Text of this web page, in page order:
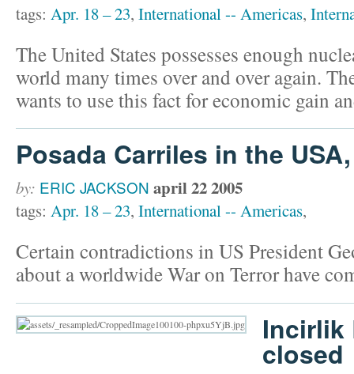
tags: Apr. 18 – 23, International -- Americas,
The United States possesses enough
world many times over and over again.
wants to use this fact for economic gain
Posada Carriles in the
by: ERIC JACKSON april 22 2005
tags: Apr. 18 – 23, International -- Americas,
Certain contradictions in US President
about a worldwide War on Terror have
Incirlik
closed